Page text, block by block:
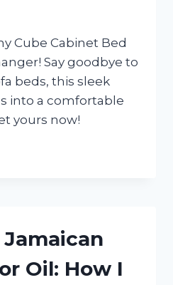
Cube Cabinet Bed
Say goodbye to
beds, this sleek
into a comfortable
yours now!
Oil: How I